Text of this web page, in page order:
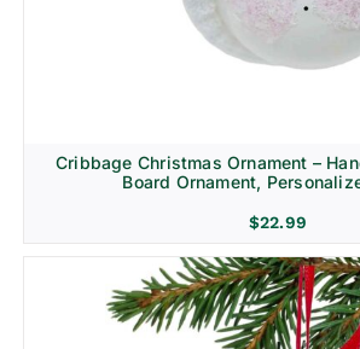
Cribbage Christmas Ornament –
Board Ornament,
$22.99